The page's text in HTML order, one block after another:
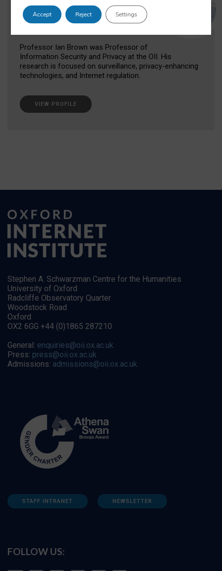
Professor Ian Brown
Professor Ian Brown was Professor of
Information Security and Privacy at the OII. His
research is focused on surveillance, privacy-enhancing
technologies, and Internet regulation.
VIEW PROFILE
Stephen A. Schwarzman Centre for the Humanities
University of Oxford
Radcliffe Observatory Quarter
Woodstock Road
Oxford
OX2 6GG +44 (0)1865 287210
General: enquiries@oii.ox.ac.uk
Press: press@oii.ox.ac.uk
Admissions: admissions@oii.ox.ac.uk
STAFF INTRANET NEWSLETTER
FOLLOW US:
Accept Reject Settings